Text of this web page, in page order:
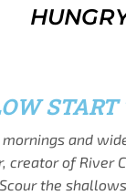
START
and
creator of
the